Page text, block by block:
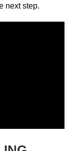
next step.